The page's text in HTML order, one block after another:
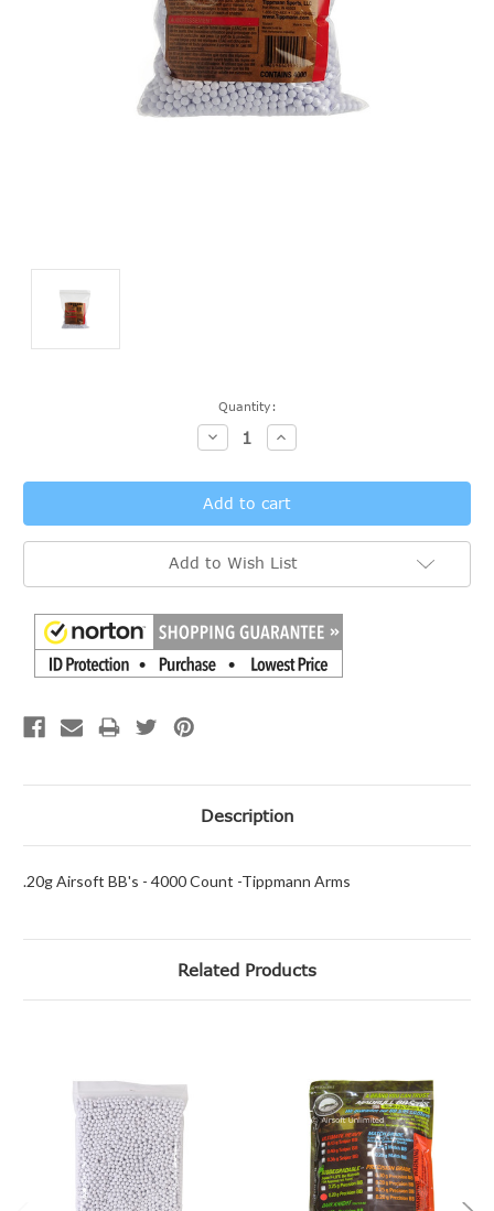
Quantity:
Decrease
Quantity:
Increase
Quantity:
Add to Wish List
Description
.20g Airsoft BB's - 4000 Count -Tippmann Arms
Related Products